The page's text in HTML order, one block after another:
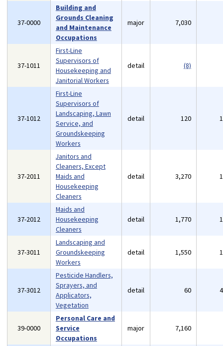
37-0000
Building and
Grounds Cleaning
and Maintenance
Occupations
major 7,030
37-1011
First-Line
Supervisors of
Housekeeping and
Janitorial Workers
detail (8)
37-1012
First-Line
Supervisors of
Landscaping, Lawn
Service, and
Groundskeeping
Workers
detail 120
37-2011
Janitors and
Cleaners, Except
Maids and
Housekeeping
Cleaners
detail 3,270
37-2012
Maids and
Housekeeping
Cleaners
detail 1,770
37-3011
Landscaping and
Groundskeeping
Workers
detail 1,550
37-3012
Pesticide Handlers,
Sprayers, and
Applicators,
Vegetation
detail 60
39-0000
Personal Care and
Service
Occupations
major 7,160